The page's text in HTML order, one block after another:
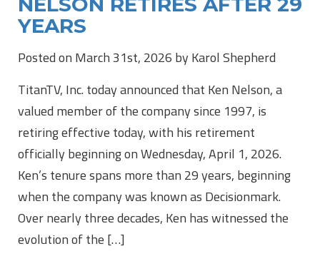
YEARS
Posted on March 31st, 2026 by Karol Shepherd
TitanTV, Inc. today announced that Ken Nelson, a
valued member of the company since 1997, is
retiring effective today, with his retirement
officially beginning on Wednesday, April 1, 2026.
Ken’s tenure spans more than 29 years, beginning
when the company was known as Decisionmark.
Over nearly three decades, Ken has witnessed the
evolution of the […]